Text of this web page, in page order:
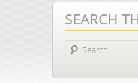
SEARCH
Search